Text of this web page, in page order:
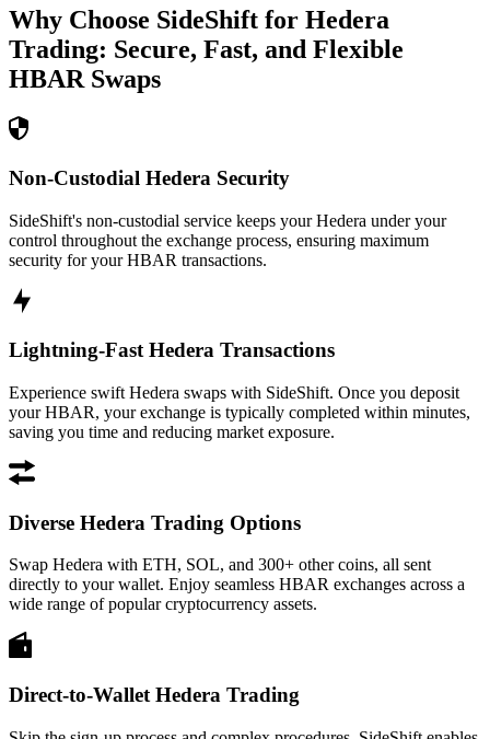
Why Choose SideShift for Hedera
Trading: Secure, Fast, and Flexible
HBAR Swaps
Non-Custodial Hedera Security
SideShift's non-custodial service keeps your Hedera under your
control throughout the exchange process, ensuring maximum
security for your HBAR transactions.
Lightning-Fast Hedera Transactions
Experience swift Hedera swaps with SideShift. Once you deposit
your HBAR, your exchange is typically completed within minutes,
saving you time and reducing market exposure.
Diverse Hedera Trading Options
Swap Hedera with ETH, SOL, and 300+ other coins, all sent
directly to your wallet. Enjoy seamless HBAR exchanges across a
wide range of popular cryptocurrency assets.
Direct-to-Wallet Hedera Trading